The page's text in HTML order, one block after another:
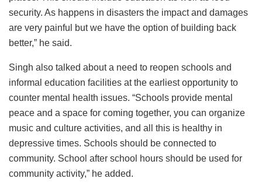
security. As happens in disasters the impact and damages
are very painful but we have the option of building back
better,” he said.
Singh also talked about a need to reopen schools and
informal education facilities at the earliest opportunity to
counter mental health issues. “Schools provide mental
peace and a space for coming together, you can organize
music and culture activities, and all this is healthy in
depressive times. Schools should be connected to
community. School after school hours should be used for
community activity,” he added.